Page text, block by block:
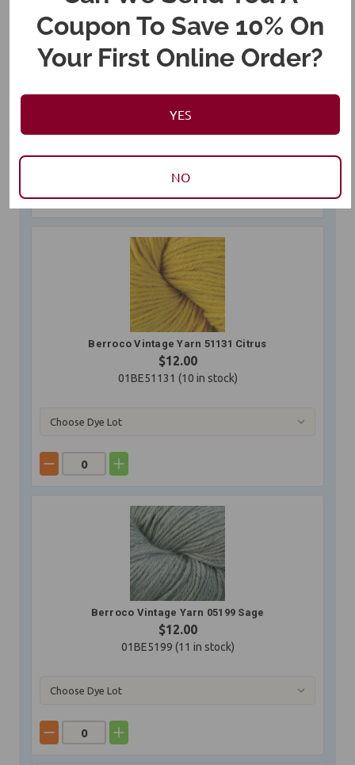
$12.00
01BE51132 (7in stock)
Berroco Vintage Yarn 51131 Citrus
$12.00
01BE51131 (10 in stock)
Berroco Vintage Yarn 05199 Sage
$12.00
01BE5199 (11 in stock)
Coupon To Save 10% On
Your First Online Order?
YES
NO